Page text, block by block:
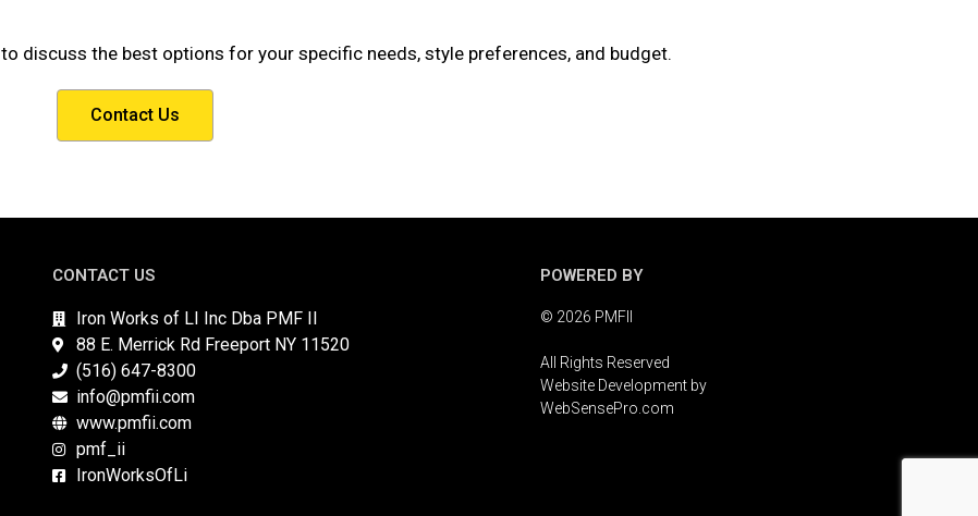
to discuss the best options for your specific needs, style preferences, and budget.
Contact Us
CONTACT US
Iron Works of LI Inc Dba PMF II
88 E. Merrick Rd Freeport NY 11520
(516) 647-8300
info@pmfii.com
www.pmfii.com
pmf_ii
IronWorksOfLi
POWERED BY
© 2026 PMFII
All Rights Reserved
Website Development by
WebSensePro.com